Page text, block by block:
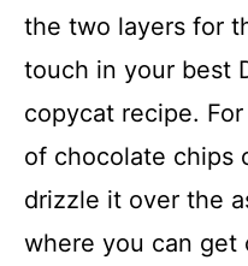
the two layers for
touch in your best
copycat recipe.
of chocolate chips
drizzle it over the
where you can get